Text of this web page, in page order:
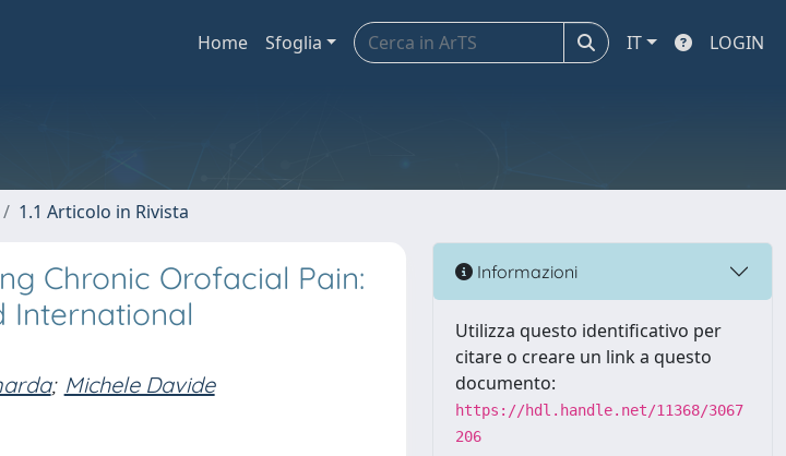
Home Sfoglia IT LOGIN
1.1 Articolo in Rivista
Chronic Orofacial Pain:
International
; Michele Davide
Informazioni
Utilizza questo identificativo per
citare o creare un link a questo
documento:
https://hdl.handle.net/11368/3067
206